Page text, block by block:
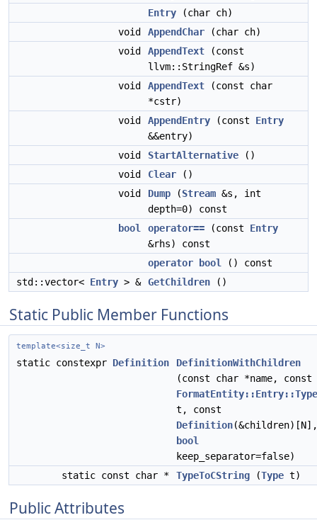
Entry (char ch)
void
AppendChar (char ch)
void
AppendText (const
llvm::StringRef &s)
void
AppendText (const char
*cstr)
void
AppendEntry (const Entry
&&entry)
void
StartAlternative ()
void
Clear ()
void
Dump (Stream &s, int
depth=0) const
bool
operator== (const Entry
&rhs) const
operator bool
() const
std::vector< Entry > & GetChildren ()
Static Public Member Functions
template<size_t N>
static constexpr Definition
DefinitionWithChildren
(const char *name, const
FormatEntity::Entry::Type
t, const
Definition(&children)[N],
bool
keep_separator=false)
static const char *
TypeToCString (Type t)
Public Attributes